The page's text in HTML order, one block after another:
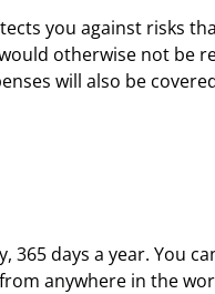
you against risks
otherwise not be
will also be
365 days a year. You
anywhere in the